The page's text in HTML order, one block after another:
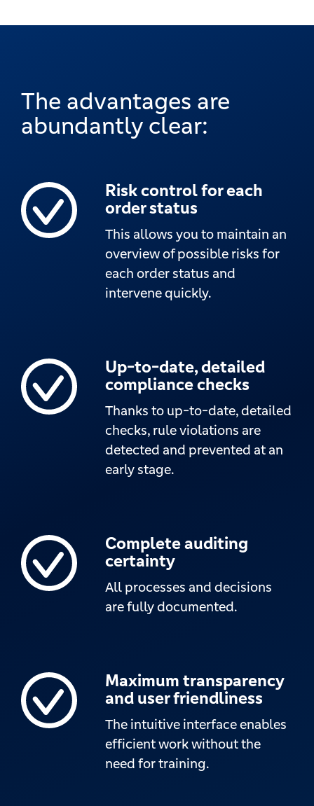
The advantages are
abundantly clear:
Risk control for each
order status
This allows you to maintain an
overview of possible risks for
each order status and
intervene quickly.
Up-to-date, detailed
compliance checks
Thanks to up-to-date, detailed
checks, rule violations are
detected and prevented at an
early stage.
Complete auditing
certainty
All processes and decisions
are fully documented.
Maximum transparency
and user friendliness
The intuitive interface enables
efficient work without the
need for training.